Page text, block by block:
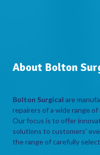
About Bolton
Bolton Surgical are
repairers of a wide range of
Our focus is to offer
solutions to customers’
the range of carefully